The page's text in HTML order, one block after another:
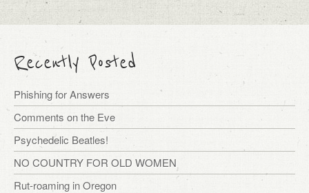
Recently Posted
Phishing for Answers
Comments on the Eve
Psychedelic Beatles!
NO COUNTRY FOR OLD WOMEN
Rut-roaming in Oregon